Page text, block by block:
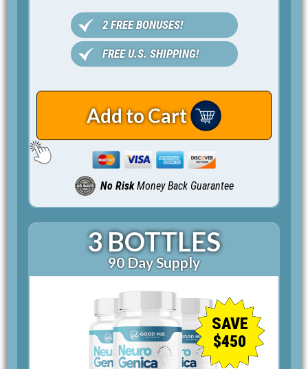
2 FREE BONUSES!
FREE U.S. SHIPPING!
Add to Cart
No RiskMoney Back Guarantee
3 BOTTLES
90 Day Supply
SAVE
$450